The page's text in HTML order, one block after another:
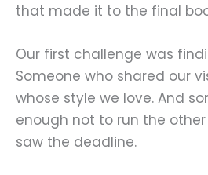
that made it to the final
Our first challenge was
Someone who shared our
whose style we love. And
enough not to run the
saw the deadline.